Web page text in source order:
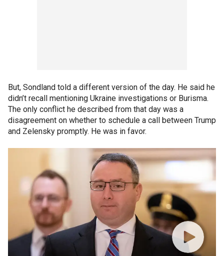
But, Sondland told a different version of the day. He said he
didn’t recall mentioning Ukraine investigations or Burisma.
The only conflict he described from that day was a
disagreement on whether to schedule a call between Trump
and Zelensky promptly. He was in favor.